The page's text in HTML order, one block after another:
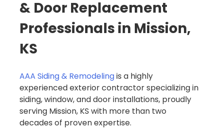
& Door Replacement
Professionals in Mission,
KS
AAA Siding & Remodelingis a highly
experienced exterior contractor specializing in
siding, window, and door installations, proudly
serving Mission, KS with more than two
decades of proven expertise.